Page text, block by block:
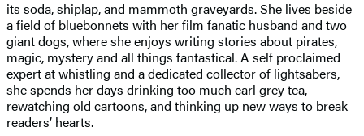
its soda, shiplap, and mammoth graveyards. She lives beside
a field of bluebonnets with her film fanatic husband and two
giant dogs, where she enjoys writing stories about pirates,
magic, mystery and all things fantastical. A self proclaimed
expert at whistling and a dedicated collector of lightsabers,
she spends her days drinking too much earl grey tea,
rewatching old cartoons, and thinking up new ways to break
readers’ hearts.